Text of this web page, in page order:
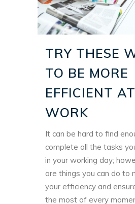
TRY THESE
TO BE MORE
EFFICIENT AT
WORK
It can be hard to find
complete all the tasks
in your working day;
are things you can do to
your efficiency and
the most of every